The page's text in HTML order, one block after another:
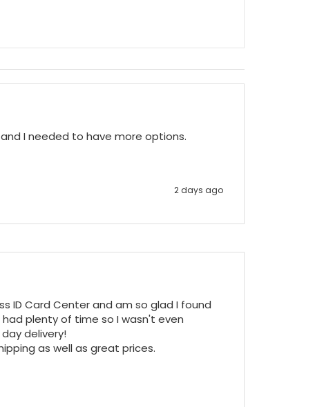
I needed to have more options.
2 days ago
ID Card Center and am so glad I found
plenty of time so I wasn't even
delivery!
as well as great prices.